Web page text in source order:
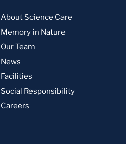
About Science Care
Memory in Nature
Our Team
News
Facilities
Social Responsibility
Careers